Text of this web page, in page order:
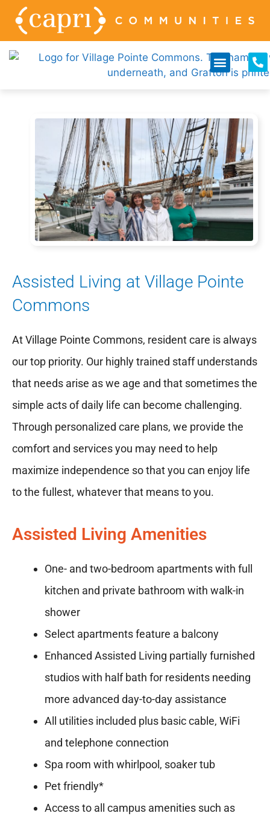
Assisted Living at Village Pointe
Commons
At Village Pointe Commons, resident care is always
our top priority. Our highly trained staff understands
that needs arise as we age and that sometimes the
simple acts of daily life can become challenging.
Through personalized care plans, we provide the
comfort and services you may need to help
maximize independence so that you can enjoy life
to the fullest, whatever that means to you.
Assisted Living Amenities
One- and two-bedroom apartments with full
kitchen and private bathroom with walk-in
shower
Select apartments feature a balcony
Enhanced Assisted Living partially furnished
studios with half bath for residents needing
more advanced day-to-day assistance
All utilities included plus basic cable, WiFi
and telephone connection
Spa room with whirlpool, soaker tub
Pet friendly*
Access to all campus amenities such as